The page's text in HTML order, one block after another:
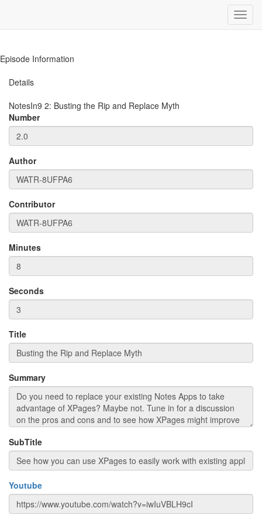
Episode Information
Details
NotesIn9 2: Busting the Rip and Replace Myth
Number
Author
Contributor
Minutes
Seconds
Title
Summary
SubTitle
Youtube